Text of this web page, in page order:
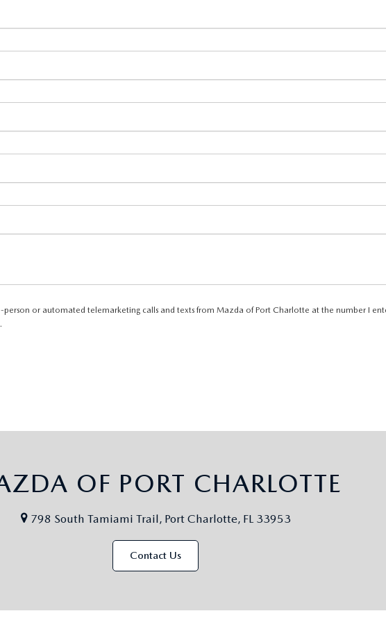
person or automated telemarketing calls and texts from Mazda of Port Charlotte at the number I
OF PORT CHARLOTTE
798 South Tamiami Trail, Port Charlotte, FL 33953
Contact Us